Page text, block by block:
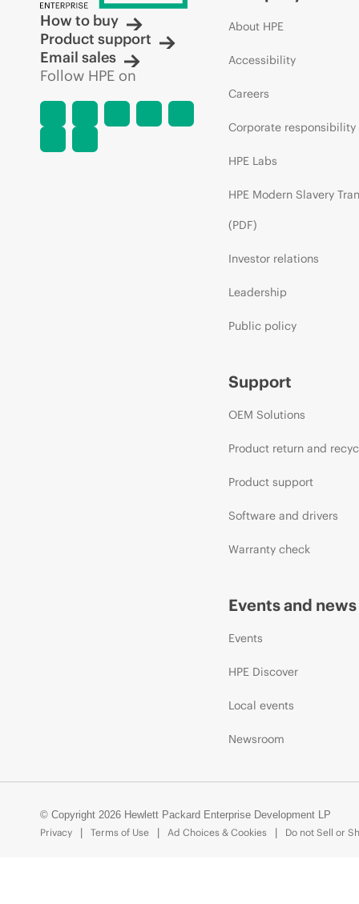
How to buy
Product support
Email sales
Follow HPE on
About HPE
Accessibility
Careers
Corporate responsibility
HPE Labs
HPE Modern Slavery
(PDF)
Investor relations
Leadership
Public policy
Support
OEM Solutions
Product return and
Product support
Software and drivers
Warranty check
Events and news
Events
HPE Discover
Local events
Newsroom
© Copyright 2026 Hewlett Packard Enterprise Development LP
Privacy
Terms of Use Ad Choices & Cookies Do not Sell or